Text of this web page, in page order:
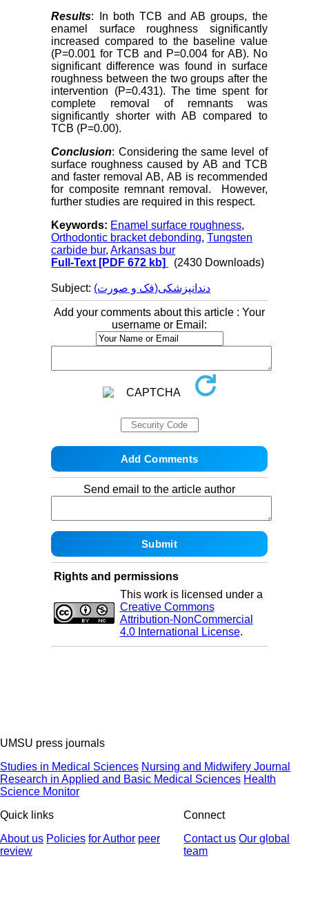
Results: In both TCB and AB groups, the
enamel surface roughness significantly
increased compared to the baseline value
(P=0.001 for TCB and P=0.004 for AB). No
significant difference was found in surface
roughness between the two groups after the
intervention (P=0.431). The time spent for
complete removal of remnants was
significantly shorter with AB compared to
TCB (P=0.00).
Conclusion: Considering the same level of
surface roughness caused by AB and TCB
and faster removal AB, AB is recommended
for composite remnant removal. However,
further studies are required in this respect.
Keywords: Enamel surface roughness,
Orthodontic bracket debonding,Tungsten
carbide bur,Arkansas bur
Full-Text [PDF 672 kb] (2430 Downloads)
Subject: دندانپزشکی(فک و صورت)
Add your comments about this article : Your
username or Email:
Send email to the article author
Rights and permissions
This work is licensed under a
Creative Commons
Attribution-NonCommercial
4.0 International License.
UMSU press journals
Studies in Medical Sciences Nursing and Midwifery Journal
Research in Applied and Basic Medical Sciences Health
Science Monitor
Quick links
About us Policies for Author peer
review
Connect
Contact us Our global
team